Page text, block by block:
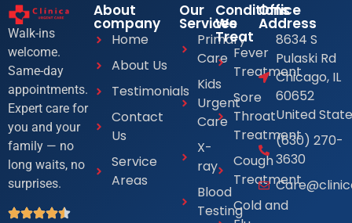
Walk-ins
welcome.
Same-day
appointments.
Expert care for
you and your
family — no
long waits, no
surprises.
About
company
Home
About Us
Testimonials
Contact
Us
Service
Areas
Our
Services
Primary
Care
Kids
Urgent
Care
X-
ray
Blood
Testing
Conditions
We
Treat
Fever
Treatment
Sore
Throat
Treatment
Cough
Treatment
Cold and
Office
Address
8634 S
Pulaski Rd
Chicago, IL
60652
United
(630) 270-
3630